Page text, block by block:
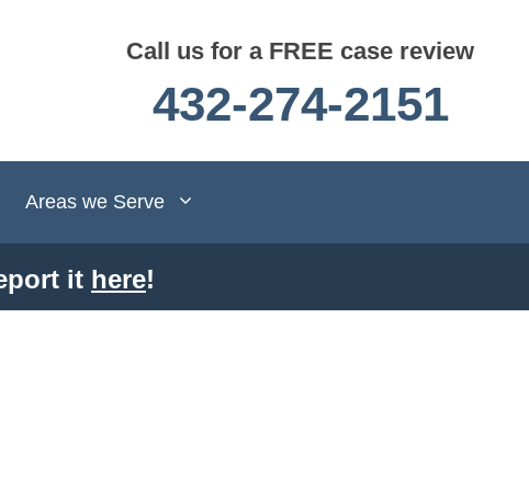
Call us for a FREE case review
432-274-2151
Areas we Serve
it here!